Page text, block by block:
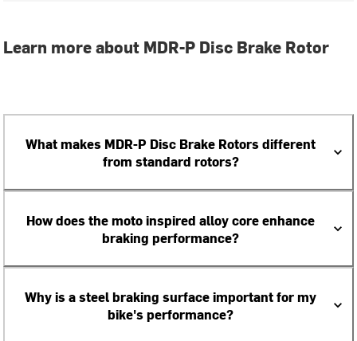
Learn more about MDR-P Disc Brake Rotor
What makes MDR-P Disc Brake Rotors different
from standard rotors?
How does the moto inspired alloy core enhance
braking performance?
Why is a steel braking surface important for my
bike's performance?